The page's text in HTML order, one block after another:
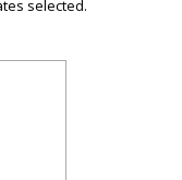
selected.